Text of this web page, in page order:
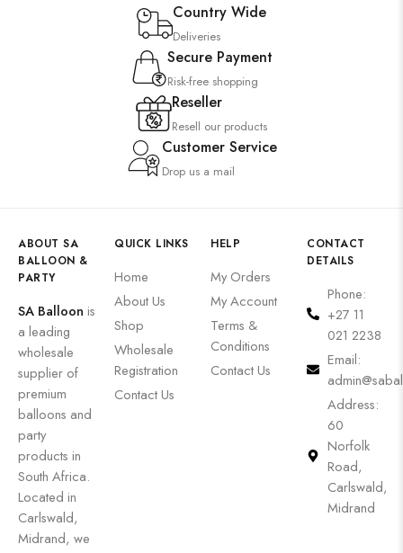
Country Wide
Deliveries
Secure Payment
Risk-free shopping
Reseller
Resell our products
Customer Service
Drop us a mail
ABOUT SA
BALLOON &
PARTY
SA Balloon is
a leading
wholesale
supplier of
premium
balloons and
party
products in
South Africa.
Located in
Carlswald,
Midrand, we
QUICK LINKS
Home
About Us
Shop
Wholesale
Registration
Contact Us
HELP
My Orders
My Account
Terms &
Conditions
Contact Us
CONTACT
DETAILS
Phone:
+27 11
021 2238
Email:
Address:
60
Norfolk
Road,
Carlswald,
Midrand